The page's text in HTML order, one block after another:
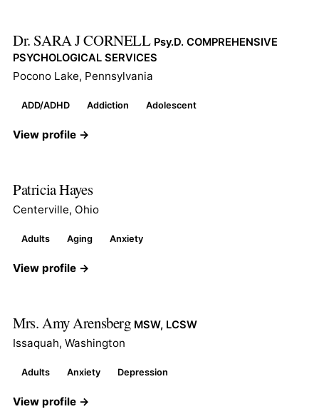
Dr. SARA J CORNELL Psy.D. COMPREHENSIVE
PSYCHOLOGICAL SERVICES
Pocono Lake, Pennsylvania
ADD/ADHD Addiction Adolescent
View profile →
Patricia Hayes
Centerville, Ohio
Adults Aging Anxiety
View profile →
Mrs. Amy Arensberg MSW, LCSW
Issaquah, Washington
Adults Anxiety Depression
View profile →